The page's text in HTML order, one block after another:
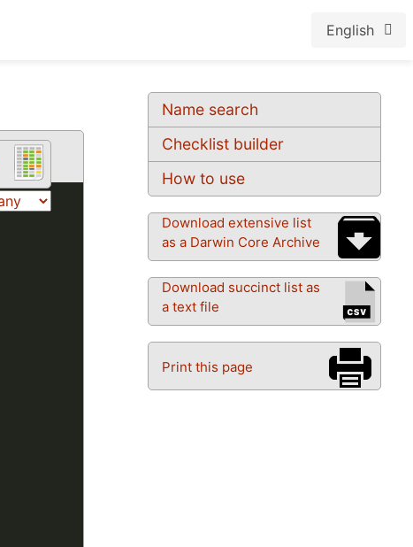
English
Name search
Checklist builder
How to use
Download extensive list
as a Darwin Core Archive
Download succinct list as
a text file
Print this page